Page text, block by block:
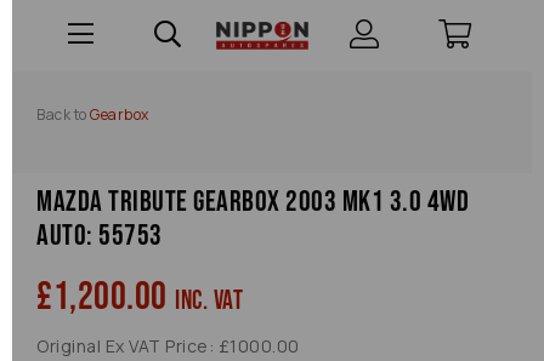
Back toGearbox
Mazda Tribute Gearbox 2003 Mk1 3.0 4wd
Auto: 55753
£1,200.00 inc. VAT
Original Ex VAT Price: £1000.00